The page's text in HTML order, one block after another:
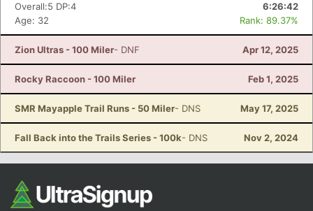
Overall:5 DP:4
6:26:42
Age: 32
Rank: 89.37%
Zion Ultras - 100 Miler- DNF Apr 12, 2025
Rocky Raccoon - 100 Miler Feb 1, 2025
SMR Mayapple Trail Runs - 50 Miler- DNS May 17, 2025
Fall Back into the Trails Series - 100k- DNS Nov 2, 2024